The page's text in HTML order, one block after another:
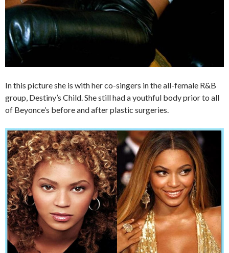
In this picture she is with her co-singers in the all-female R&B
group, Destiny’s Child. She still had a youthful body prior to all
of Beyonce’s before and after plastic surgeries.